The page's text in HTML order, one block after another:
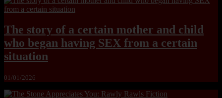
The story of a certain mother and child
who began having SEX from a certain
situation
01/01/2026